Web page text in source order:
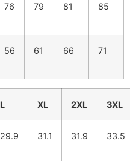
76 79 81 85
56 61 66 71
L XL 2XL 3XL
29.9 31.1 31.9 33.5